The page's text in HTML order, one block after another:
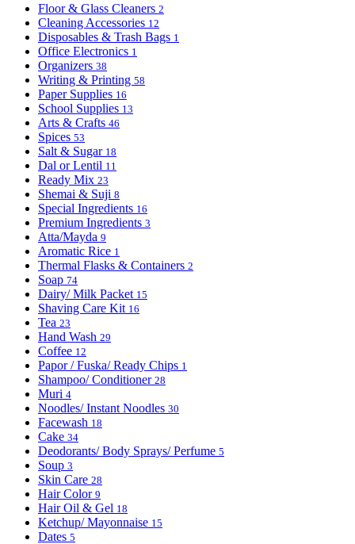
Floor & Glass Cleaners 2
Cleaning Accessories 12
Disposables & Trash Bags 1
Office Electronics 1
Organizers 38
Writing & Printing 58
Paper Supplies 16
School Supplies 13
Arts & Crafts 46
Spices 53
Salt & Sugar 18
Dal or Lentil 11
Ready Mix 23
Shemai & Suji 8
Special Ingredients 16
Premium Ingredients 3
Atta/Mayda 9
Aromatic Rice 1
Thermal Flasks & Containers 2
Soap 74
Dairy/ Milk Packet 15
Shaving Care Kit 16
Tea 23
Hand Wash 29
Coffee 12
Papor / Fuska/ Ready Chips 1
Shampoo/ Conditioner 28
Muri 4
Noodles/ Instant Noodles 30
Facewash 18
Cake 34
Deodorants/ Body Sprays/ Perfume 5
Soup 3
Skin Care 28
Hair Color 9
Hair Oil & Gel 18
Ketchup/ Mayonnaise 15
Dates 5